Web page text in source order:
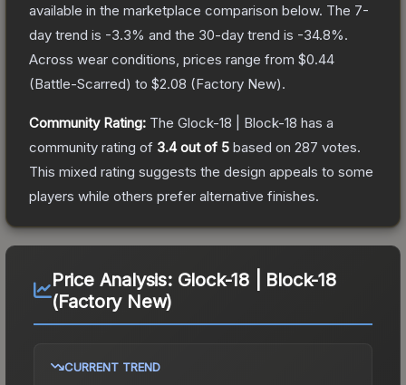
available in the marketplace comparison below. The 7-
day trend is -3.3% and the 30-day trend is -34.8%.
Across wear conditions, prices range from $0.44
(Battle-Scarred) to $2.08 (Factory New).
Community Rating: The Glock-18 | Block-18 has a
community rating of 3.4out of 5 based on 287 votes.
This mixed rating suggests the design appeals to some
players while others prefer alternative finishes.
Price Analysis: Glock-18 | Block-18
(Factory New)
CURRENT TREND